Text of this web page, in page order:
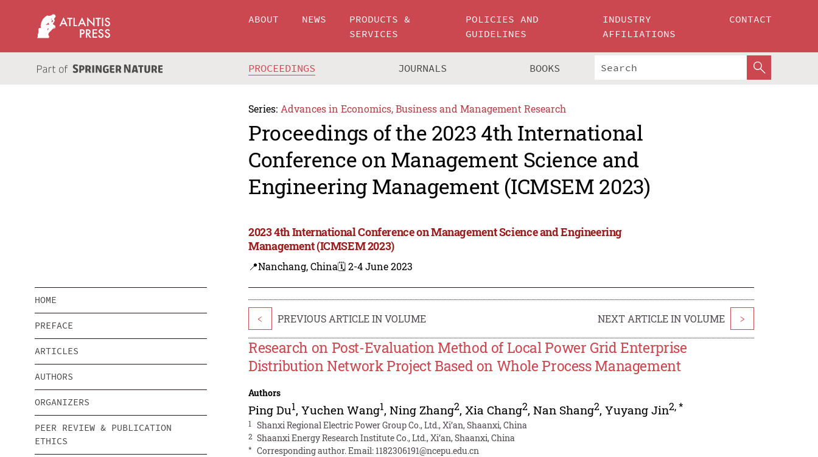
ABOUT NEWS
PRODUCTS &
SERVICES
POLICIES AND
GUIDELINES
INDUSTRY
AFFILIATIONS
CONTACT
PROCEEDINGS JOURNALS BOOKS
Series: Advances in Economics, Business and Management Research
Proceedings of the 2023 4th International
Conference on Management Science and
Engineering Management (ICMSEM 2023)
2023 4th International Conference on Management Science and Engineering
Management (ICMSEM 2023)
📍Nanchang, China🗓️ 2-4 June 2023
HOME
PREFACE
ARTICLES
AUTHORS
ORGANIZERS
PEER REVIEW & PUBLICATION
ETHICS
< PREVIOUS ARTICLE IN VOLUME NEXT ARTICLE IN VOLUME >
Research on Post-Evaluation Method of Local Power Grid Enterprise
Distribution Network Project Based on Whole Process Management
Authors
Ping Du1,Yuchen Wang1,Ning Zhang2, Xia Chang2,Nan Shang2,Yuyang Jin2,*
1 Shanxi Regional Electric Power Group Co., Ltd., Xi’an, Shaanxi, China
2 Shaanxi Energy Research Institute Co., Ltd., Xi’an, Shaanxi, China
* Corresponding author. Email:1182306191@ncepu.edu.cn